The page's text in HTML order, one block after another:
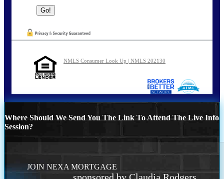
NMLS Consumer Look Up | NMLS 202130
Where Should We Send You The Link To Attend The Live Info
Session?
JOIN NEXA MORTGAGE